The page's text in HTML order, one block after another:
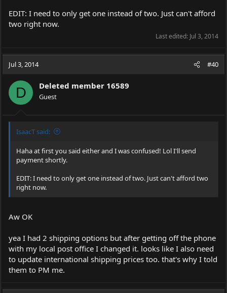
EDIT: I need to only get one instead of two. Just can't afford
two right now.
Last edited: Jul 3, 2014
Jul 3, 2014 #40
D Deleted member 16589
Guest
IsaacT said:
Haha at first you said either and I was confused! Lol I'll send
payment shortly.
EDIT: I need to only get one instead of two. Just can't afford two
right now.
Aw OK
yea I had 2 shipping options but after getting off the phone
with my local post office I changed it. looks like I also need
to update international shipping prices too. that's why I told
them to PM me.